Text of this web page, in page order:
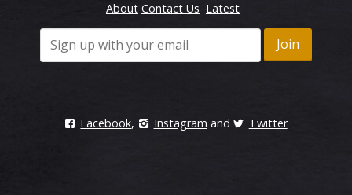
About Contact Us Latest
Facebook, Instagram and Twitter